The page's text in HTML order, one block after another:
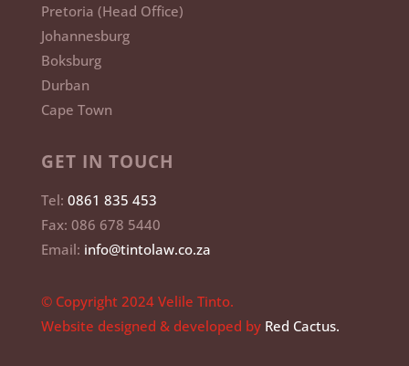
Pretoria (Head Office)
Johannesburg
Boksburg
Durban
Cape Town
GET IN TOUCH
Tel: 0861 835 453
Fax: 086 678 5440
Email: info@tintolaw.co.za
© Copyright 2024 Velile Tinto.
Website designed & developed by Red Cactus.